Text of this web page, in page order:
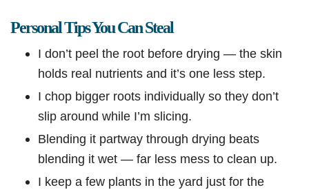
Personal Tips You Can Steal
I don’t peel the root before drying — the skin
holds real nutrients and it’s one less step.
I chop bigger roots individually so they don’t
slip around while I’m slicing.
Blending it partway through drying beats
blending it wet — far less mess to clean up.
I keep a few plants in the yard just for the